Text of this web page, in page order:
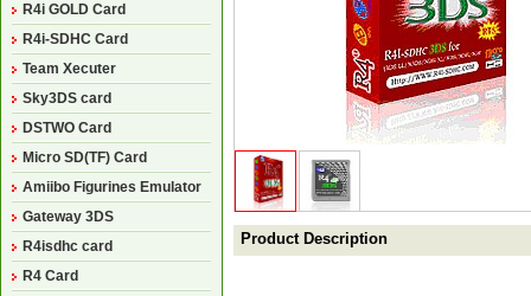
R4i GOLD Card
R4i-SDHC Card
Team Xecuter
Sky3DS card
DSTWO Card
Micro SD(TF) Card
Amiibo Figurines Emulator
Gateway 3DS
R4isdhc card
R4 Card
Product Description